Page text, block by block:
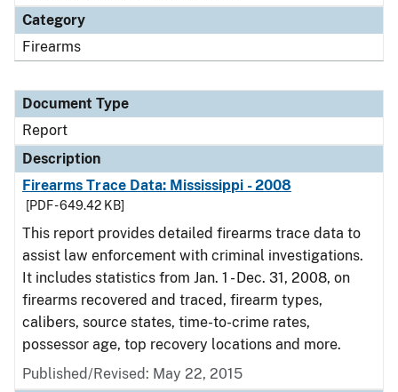
Category
Firearms
Document Type
Report
Description
Firearms Trace Data: Mississippi - 2008
[PDF - 649.42 KB]
This report provides detailed firearms trace data to
assist law enforcement with criminal investigations.
It includes statistics from Jan. 1 - Dec. 31, 2008, on
firearms recovered and traced, firearm types,
calibers, source states, time-to-crime rates,
possessor age, top recovery locations and more.
Published/Revised: May 22, 2015